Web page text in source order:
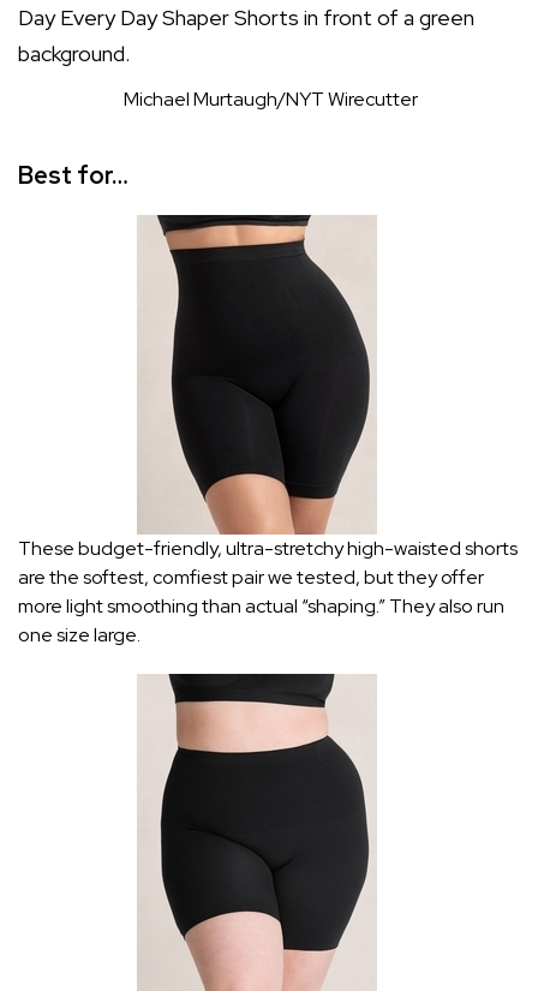
Michael Murtaugh/NYT Wirecutter
Best for…
These budget-friendly, ultra-stretchy high-waisted shorts
are the softest, comfiest pair we tested, but they offer
more light smoothing than actual “shaping.” They also run
one size large.